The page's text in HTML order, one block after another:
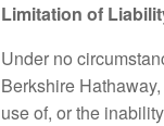
Limitation of
Under no
Berkshire
use of, or the